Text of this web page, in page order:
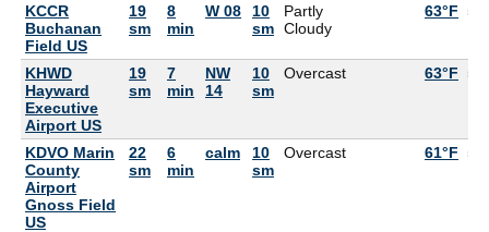
KCCR
Buchanan
Field US
19
sm
8
min
W 08
10
sm
Partly
Cloudy
63°F
KHWD
Hayward
Executive
Airport US
19
sm
7
min
NW
14
10
sm
Overcast 63°F
KDVO Marin
County
Airport
Gnoss Field
US
22
sm
6
min
calm
10
sm
Overcast 61°F